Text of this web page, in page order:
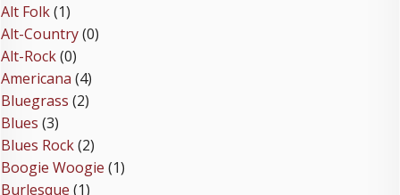
Alt Folk(1)
Alt-Country(0)
Alt-Rock(0)
Americana (4)
Bluegrass (2)
Blues (3)
Blues Rock(2)
Boogie Woogie (1)
Burlesque (1)